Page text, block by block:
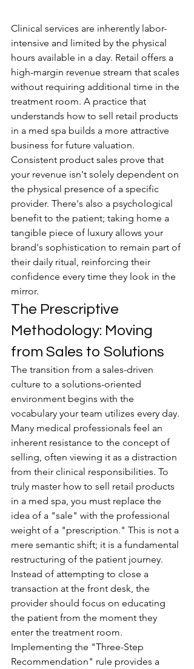
Clinical services are inherently labor-
intensive and limited by the physical
hours available in a day. Retail offers a
high-margin revenue stream that scales
without requiring additional time in the
treatment room. A practice that
understands how to sell retail products
in a med spa builds a more attractive
business for future valuation.
Consistent product sales prove that
your revenue isn't solely dependent on
the physical presence of a specific
provider. There's also a psychological
benefit to the patient; taking home a
tangible piece of luxury allows your
brand's sophistication to remain part of
their daily ritual, reinforcing their
confidence every time they look in the
mirror.
The Prescriptive
Methodology: Moving
from Sales to Solutions
The transition from a sales-driven
culture to a solutions-oriented
environment begins with the
vocabulary your team utilizes every day.
Many medical professionals feel an
inherent resistance to the concept of
selling, often viewing it as a distraction
from their clinical responsibilities. To
truly master how to sell retail products
in a med spa, you must replace the
idea of a "sale" with the professional
weight of a "prescription." This is not a
mere semantic shift; it is a fundamental
restructuring of the patient journey.
Instead of attempting to close a
transaction at the front desk, the
provider should focus on educating
the patient from the moment they
enter the treatment room.
Implementing the "Three-Step
Recommendation" rule provides a